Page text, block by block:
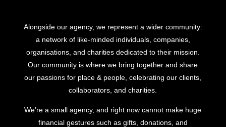
Alongside our agency, we represent a wider community:
a network of like-minded individuals, companies,
organisations, and charities dedicated to their mission.
Our community is where we bring together and share
our passions for place & people, celebrating our clients,
collaborators, and charities.
We’re a small agency, and right now cannot make huge
financial gestures such as gifts, donations, and